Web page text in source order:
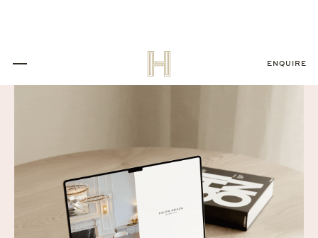
ENQUIRE